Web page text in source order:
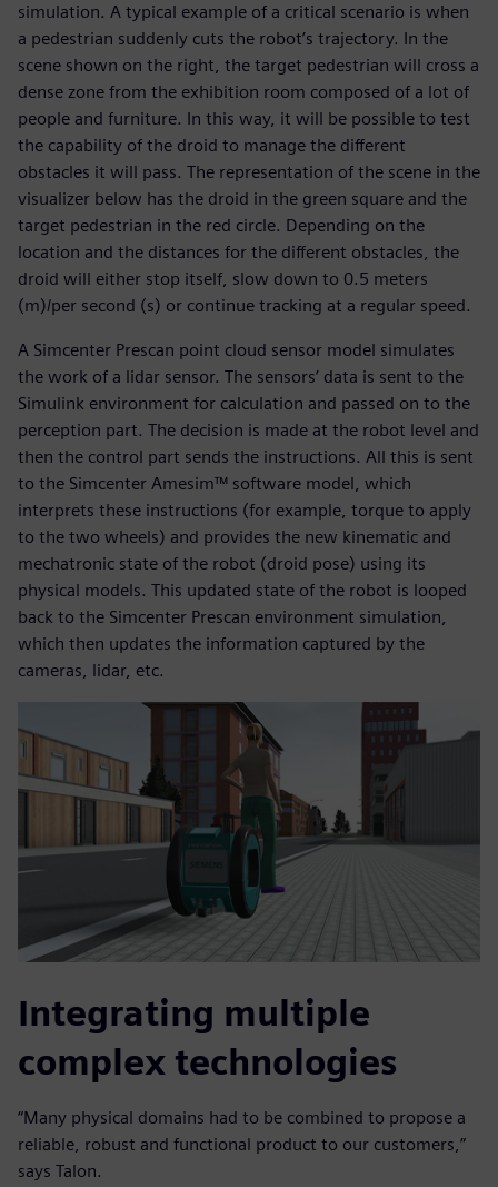
simulation. A typical example of a critical scenario is when
a pedestrian suddenly cuts the robot’s trajectory. In the
scene shown on the right, the target pedestrian will cross a
dense zone from the exhibition room composed of a lot of
people and furniture. In this way, it will be possible to test
the capability of the droid to manage the different
obstacles it will pass. The representation of the scene in the
visualizer below has the droid in the green square and the
target pedestrian in the red circle. Depending on the
location and the distances for the different obstacles, the
droid will either stop itself, slow down to 0.5 meters
(m)/per second (s) or continue tracking at a regular speed.
A Simcenter Prescan point cloud sensor model simulates
the work of a lidar sensor. The sensors’ data is sent to the
Simulink environment for calculation and passed on to the
perception part. The decision is made at the robot level and
then the control part sends the instructions. All this is sent
to the Simcenter Amesim™ software model, which
interprets these instructions (for example, torque to apply
to the two wheels) and provides the new kinematic and
mechatronic state of the robot (droid pose) using its
physical models. This updated state of the robot is looped
back to the Simcenter Prescan environment simulation,
which then updates the information captured by the
cameras, lidar, etc.
Integrating multiple
complex technologies
“Many physical domains had to be combined to propose a
reliable, robust and functional product to our customers,”
says Talon.